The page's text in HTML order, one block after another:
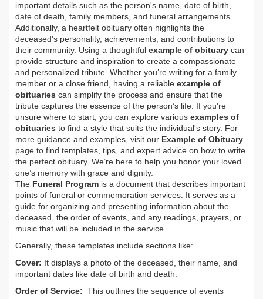
important details such as the person's name, date of birth,
date of death, family members, and funeral arrangements.
Additionally, a heartfelt obituary often highlights the
deceased's personality, achievements, and contributions to
their community. Using a thoughtful example of obituary can
provide structure and inspiration to create a compassionate
and personalized tribute. Whether you’re writing for a family
member or a close friend, having a reliable example of
obituaries can simplify the process and ensure that the
tribute captures the essence of the person’s life. If you're
unsure where to start, you can explore various examples of
obituaries to find a style that suits the individual's story. For
more guidance and examples, visit our Example of Obituary
page to find templates, tips, and expert advice on how to write
the perfect obituary. We’re here to help you honor your loved
one’s memory with grace and dignity.
The Funeral Program is a document that describes important
points of funeral or commemoration services. It serves as a
guide for organizing and presenting information about the
deceased, the order of events, and any readings, prayers, or
music that will be included in the service.
Generally, these templates include sections like:
Cover: It displays a photo of the deceased, their name, and
important dates like date of birth and death.
Order of Service: This outlines the sequence of events